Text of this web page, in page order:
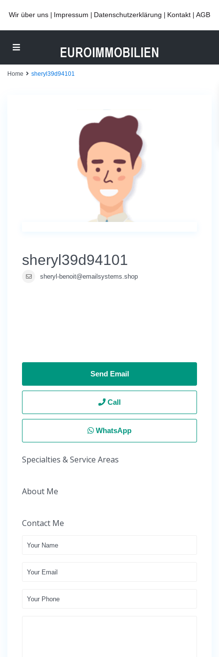
Wir über uns Impressum Datenschutzerklärung Kontakt AGB
Home sheryl39d94101
sheryl39d94101
sheryl-benoit@emailsystems.shop
Send Email
Call
WhatsApp
Specialties & Service Areas
About Me
Contact Me